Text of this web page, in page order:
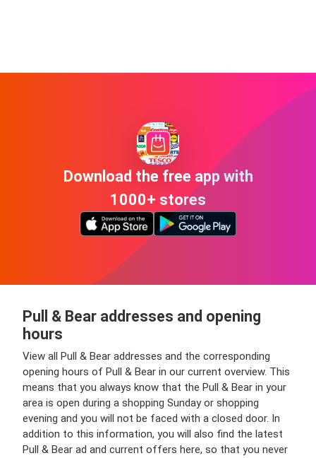
Download the free app with
1000+ stores
Pull & Bear addresses and opening
hours
View all Pull & Bear addresses and the corresponding
opening hours of Pull & Bear in our current overview. This
means that you always know that the Pull & Bear in your
area is open during a shopping Sunday or shopping
evening and you will not be faced with a closed door. In
addition to this information, you will also find the latest
Pull & Bear ad and current offers here, so that you never